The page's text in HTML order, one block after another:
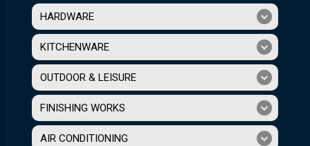
HARDWARE
KITCHENWARE
OUTDOOR & LEISURE
FINISHING WORKS
AIR CONDITIONING